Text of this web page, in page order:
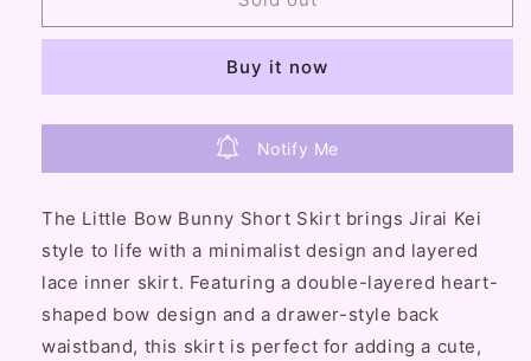
Bullet
Bunny
Short
Bullet
Bunny
Short
Skirt
Buy it now
Notify Me
The Little Bow Bunny Short Skirt brings Jirai Kei
style to life with a minimalist design and layered
lace inner skirt. Featuring a double-layered heart-
shaped bow design and a drawer-style back
waistband, this skirt is perfect for adding a cute,